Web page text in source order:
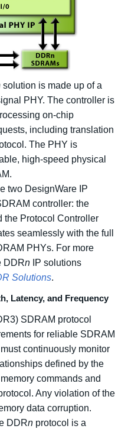
solution is made up of a
PHY. The controller is
on-chip
including translation
The PHY is
high-speed physical
two DesignWare IP
controller: the
the Protocol Controller
seamlessly with the full
PHYs. For more
DDRn IP solutions
Solutions.
Latency, and Frequency
SDRAM protocol
for reliable SDRAM
continuously monitor
defined by the
commands and
Any violation of the
data corruption.
DDRn protocol is a